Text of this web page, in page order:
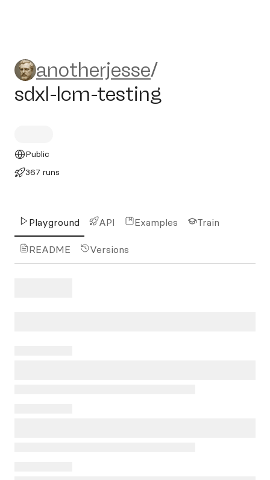
anotherjesse/sdxl-lcm-
anotherjesse/
sdxl-lcm-testing
Public
367 runs
Playground API Examples Train
README Versions